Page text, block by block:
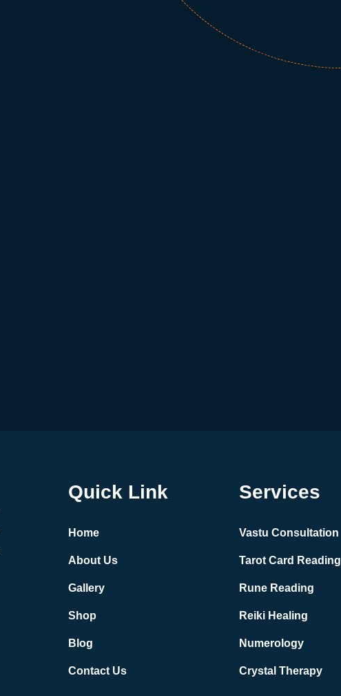
Quick Link
Home
About Us
Gallery
Shop
Blog
Contact Us
Services
Vastu Consultation
Tarot Card Reading
Rune Reading
Reiki Healing
Numerology
Crystal Therapy